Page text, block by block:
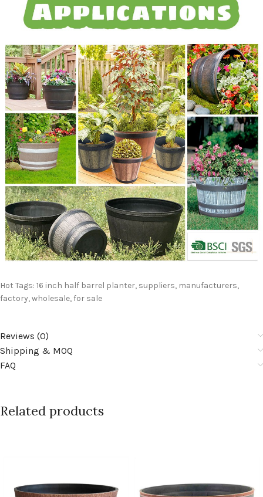
Hot Tags: 16 inch half barrel planter, suppliers, manufacturers,
factory, wholesale, for sale
Reviews (0)
Shipping & MOQ
FAQ
Related products